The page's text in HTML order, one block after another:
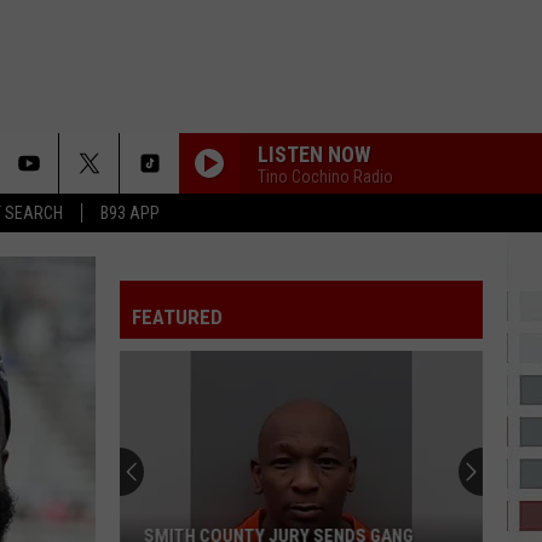
SEARCH B93 APP
LISTEN NOW
Tino Cochino Radio
FEATURED
SMITH COUNTY JURY SENDS GANG